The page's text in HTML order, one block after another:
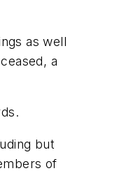
as well
a
but
of